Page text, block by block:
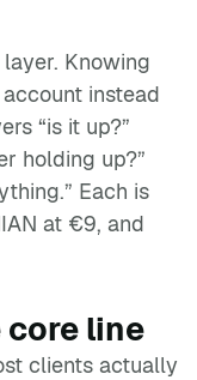
Knowing
instead
“is it up?”
holding up?”
Each is
at €9, and
line
clients actually